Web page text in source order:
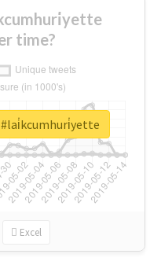
time?
Excel